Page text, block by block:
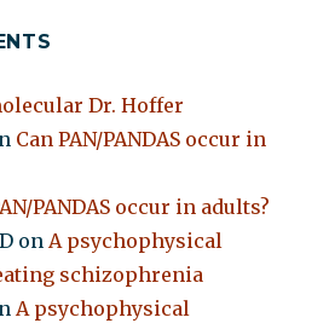
Dr. Hoffer
Can PAN/PANDAS occur in
PANDAS occur in adults?
onA psychophysical
schizophrenia
A psychophysical